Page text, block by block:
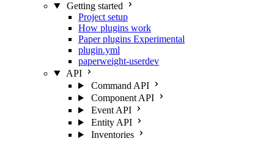
Getting started
Project setup
How plugins work
Paper plugins Experimental
plugin.yml
paperweight-userdev
API
Command API
Component API
Event API
Entity API
Inventories